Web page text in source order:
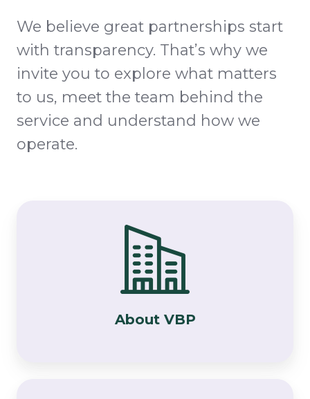
We believe great partnerships start
with transparency. That’s why we
invite you to explore what matters
to us, meet the team behind the
service and understand how we
operate.
About VBP